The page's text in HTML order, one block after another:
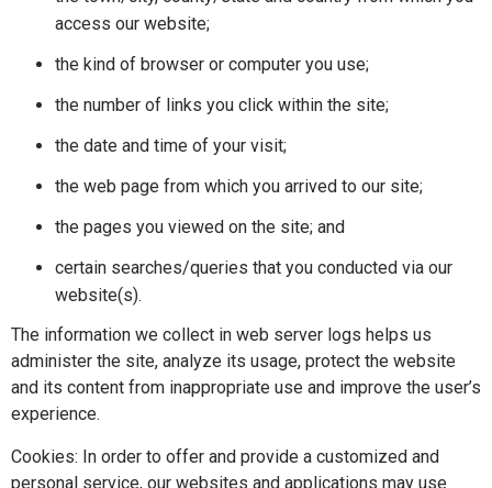
access our website;
the kind of browser or computer you use;
the number of links you click within the site;
the date and time of your visit;
the web page from which you arrived to our site;
the pages you viewed on the site; and
certain searches/queries that you conducted via our
website(s).
The information we collect in web server logs helps us
administer the site, analyze its usage, protect the website
and its content from inappropriate use and improve the user’s
experience.
Cookies: In order to offer and provide a customized and
personal service, our websites and applications may use